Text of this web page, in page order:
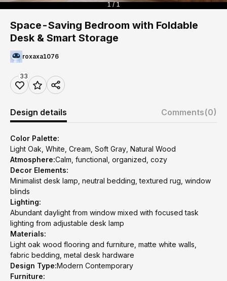
1 / 1
Space-Saving Bedroom with Foldable
Desk & Smart Storage
roxaxa1076
33
Design details Comments(0)
Color Palette:
Light Oak, White, Cream, Soft Gray, Natural Wood
Atmosphere:Calm, functional, organized, cozy
Decor Elements:
Minimalist desk lamp, neutral bedding, textured rug, window
blinds
Lighting:
Abundant daylight from window mixed with focused task
lighting from adjustable desk lamp
Materials:
Light oak wood flooring and furniture, matte white walls,
fabric bedding, metal desk hardware
Design Type:Modern Contemporary
Furniture: